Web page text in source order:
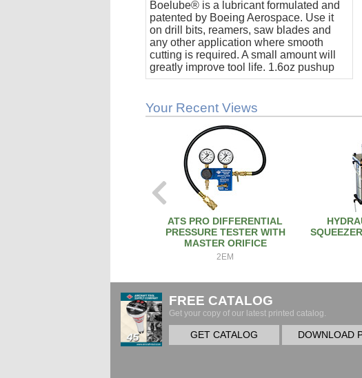
Boelube® is a lubricant formulated and
patented by Boeing Aerospace. Use it
on drill bits, reamers, saw blades and
any other application where smooth
cutting is required. A small amount will
greatly improve tool life. 1.6oz pushup
stick.
Your Recent Views
ATS PRO DIFFERENTIAL
PRESSURE TESTER WITH
MASTER ORIFICE
2EM
FREE CATALOG
Get your copy of our latest printed catalog.
GET CATALOG DOWNLOAD